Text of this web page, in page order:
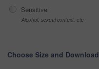
Sensitive
Alcohol, sexual context, etc
Choose Size and Download